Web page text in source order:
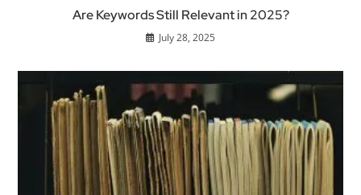
Are Keywords Still Relevant in 2025?
July 28, 2025